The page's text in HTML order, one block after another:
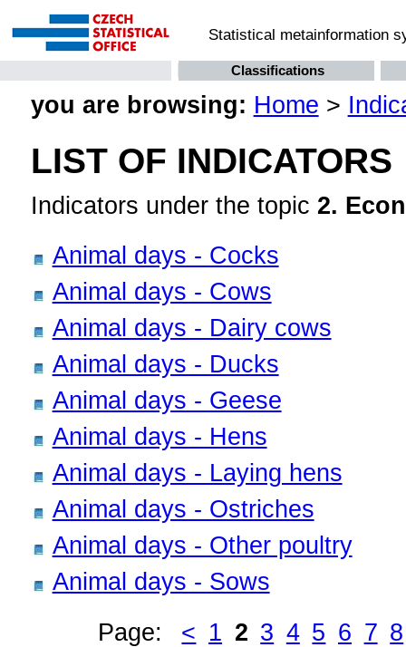
Statistical metainformation
Classifications
you are browsing: Home >
LIST OF INDICATORS
Indicators under the topic 2.
Animal days - Cocks
Animal days - Cows
Animal days - Dairy cows
Animal days - Ducks
Animal days - Geese
Animal days - Hens
Animal days - Laying hens
Animal days - Ostriches
Animal days - Other poultry
Animal days - Sows
Page:
< 1 2 3 4 5 6 7 8